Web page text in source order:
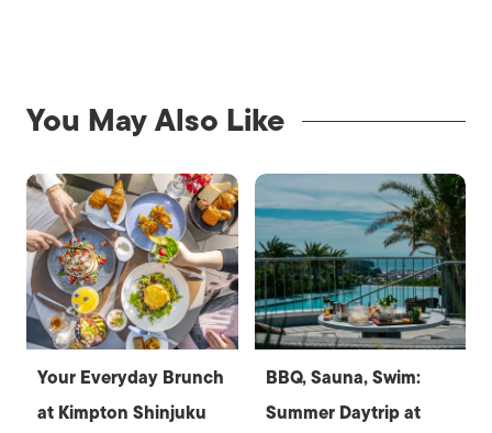
You May Also Like
Your Everyday Brunch
at Kimpton Shinjuku
BBQ, Sauna, Swim:
Summer Daytrip at